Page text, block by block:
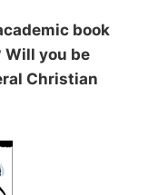
book
Will you be
Christian